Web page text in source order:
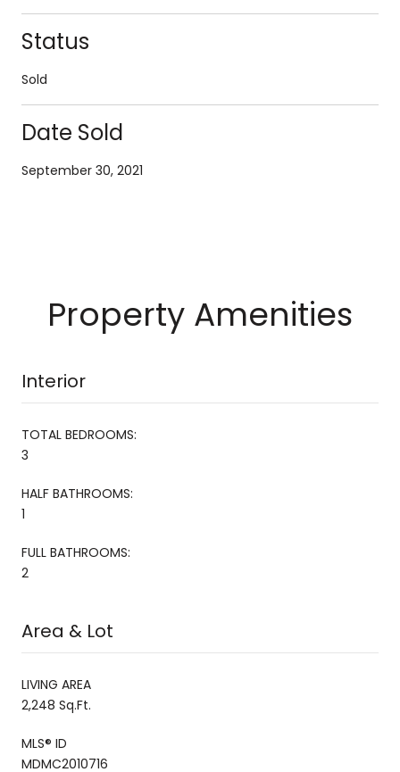
Status
Sold
Date Sold
September 30, 2021
Property Amenities
Interior
TOTAL BEDROOMS:
3
HALF BATHROOMS:
1
FULL BATHROOMS:
2
Area & Lot
LIVING AREA
2,248 Sq.Ft.
MLS® ID
MDMC2010716